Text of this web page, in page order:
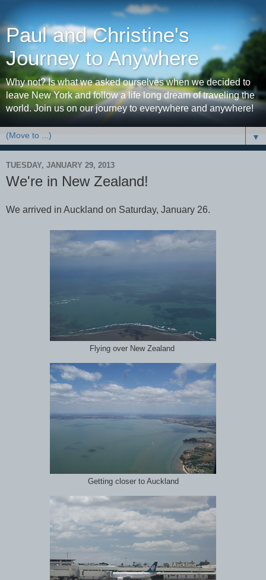
Paul and Christine's
Journey to Anywhere
Why not? Is what we asked ourselves when we decided to
leave New York and follow a life long dream of traveling the
world. Join us on our journey to everywhere and anywhere!
▼
TUESDAY, JANUARY 29, 2013
We're in New Zealand!
We arrived in Auckland on Saturday, January 26.
Flying over New Zealand
Getting closer to Auckland